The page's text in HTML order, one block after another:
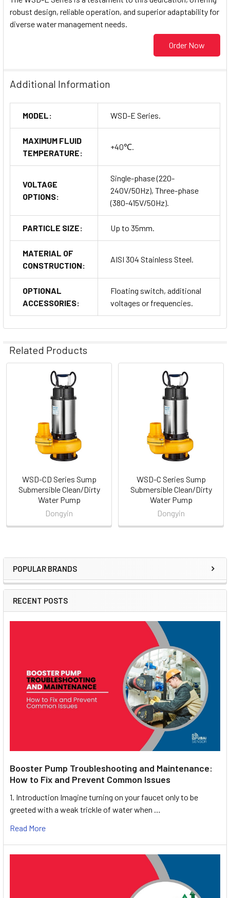
Sidebar
POPULAR BRANDS
RECENT POSTS
Booster Pump Troubleshooting and Maintenance:
How to Fix and Prevent Common Issues
1. Introduction Imagine turning on your faucet only to be
greeted with a weak trickle of water when …
Read More
robust design, reliable operation, and superior adaptability for
diverse water management needs.
Order Now
Additional Information
MODEL: WSD-E Series.
MAXIMUM FLUID
TEMPERATURE:
+40℃.
VOLTAGE
OPTIONS:
Single-phase (220-
240V/50Hz), Three-phase
(380-415V/50Hz).
PARTICLE SIZE: Up to 35mm.
MATERIAL OF
CONSTRUCTION:
AISI 304 Stainless Steel.
OPTIONAL
ACCESSORIES:
Floating switch, additional
voltages or frequencies.
Related Products
Products
WSD-CD Series Sump
Submersible Clean/Dirty
Water Pump
Dongyin
WSD-C Series Sump
Submersible Clean/Dirty
Water Pump
Dongyin